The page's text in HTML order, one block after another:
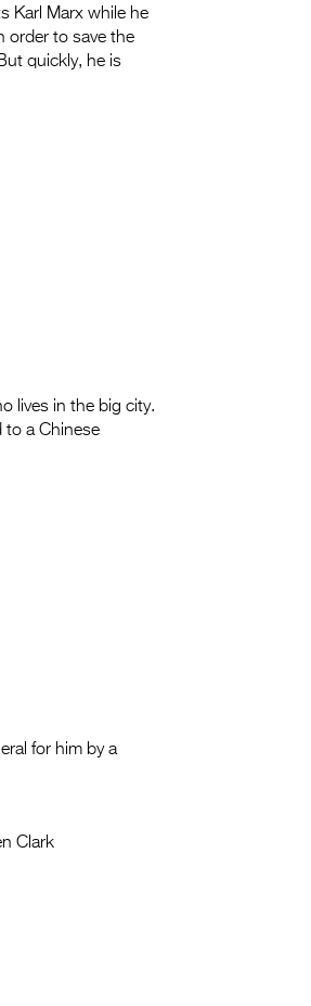
Karl Marx while he
order to save the
quickly, he is
lives in the big city.
to a Chinese
for him by a
Clark